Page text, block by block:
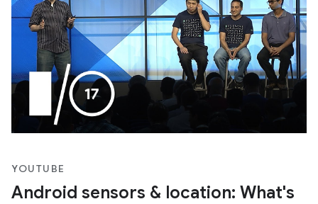
YOUTUBE
Android sensors & location: What's